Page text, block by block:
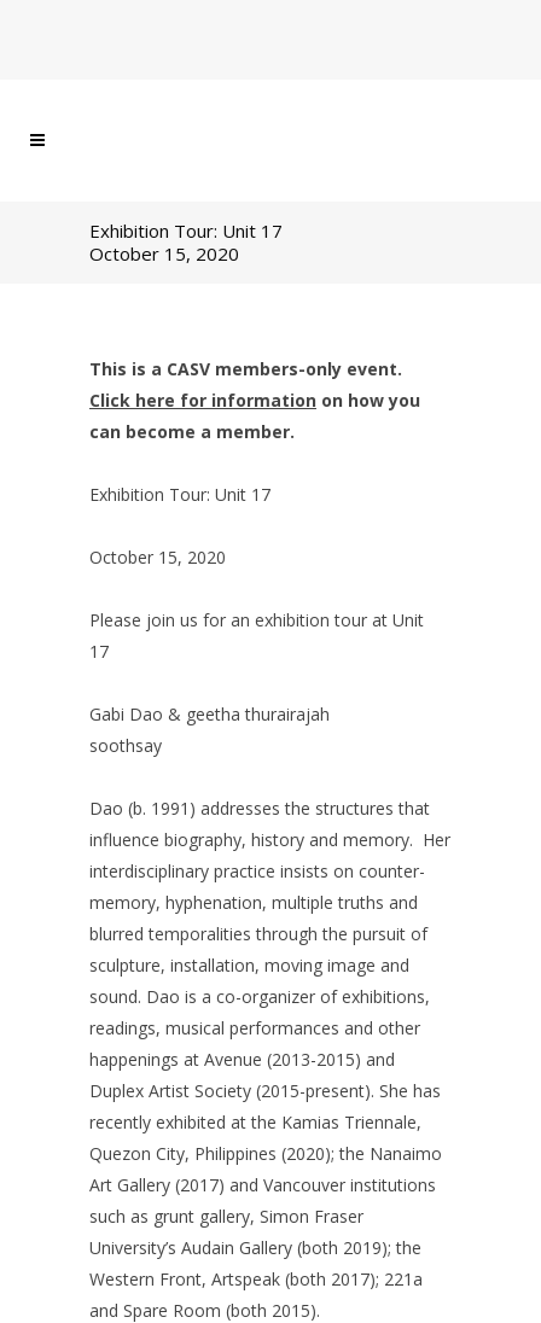
Exhibition Tour: Unit 17
October 15, 2020
This is a CASV members-only event.
Click here for information on how you
can become a member.
Exhibition Tour: Unit 17
October 15, 2020
Please join us for an exhibition tour at Unit
17
Gabi Dao & geetha thurairajah
soothsay
Dao (b. 1991) addresses the structures that
influence biography, history and memory. Her
interdisciplinary practice insists on counter-
memory, hyphenation, multiple truths and
blurred temporalities through the pursuit of
sculpture, installation, moving image and
sound. Dao is a co-organizer of exhibitions,
readings, musical performances and other
happenings at Avenue (2013-2015) and
Duplex Artist Society (2015-present). She has
recently exhibited at the Kamias Triennale,
Quezon City, Philippines (2020); the Nanaimo
Art Gallery (2017) and Vancouver institutions
such as grunt gallery, Simon Fraser
University’s Audain Gallery (both 2019); the
Western Front, Artspeak (both 2017); 221a
and Spare Room (both 2015).